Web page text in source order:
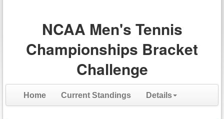
NCAA Men's Tennis
Championships Bracket
Challenge
Home Current Standings Details